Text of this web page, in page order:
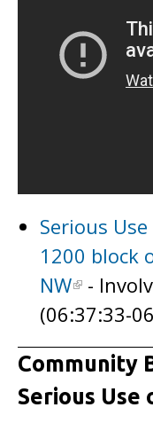
Serious
1200 block
NW
-
(06:37:33-
Community
Serious Use